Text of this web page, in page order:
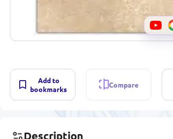
Add to
bookmarks
Compare
Description